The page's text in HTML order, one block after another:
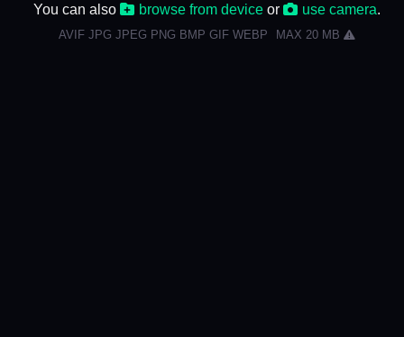
You can also browse from deviceor use camera
AVIF JPG JPEG PNG BMP GIF WEBP MAX 20 MB